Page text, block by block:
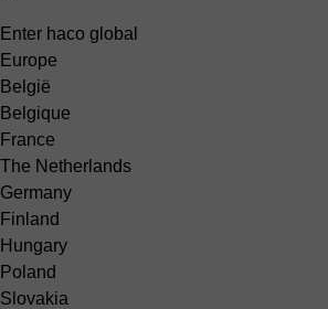
Enter haco global
Europe
België
Belgique
France
The Netherlands
Germany
Finland
Hungary
Poland
Slovakia